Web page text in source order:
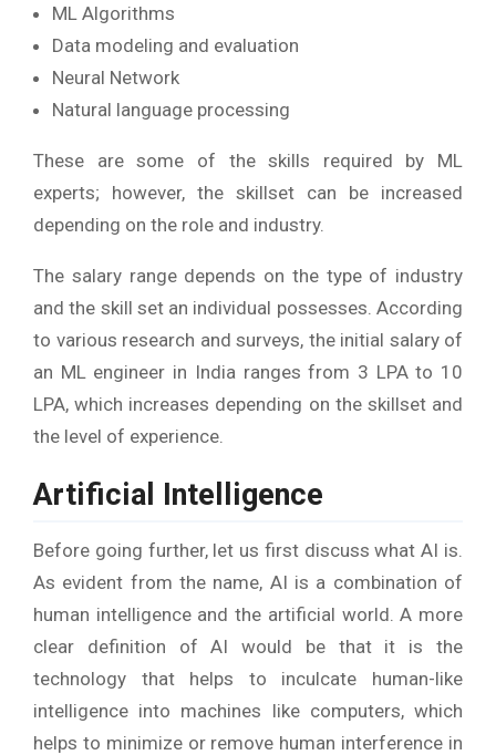
ML Algorithms
Data modeling and evaluation
Neural Network
Natural language processing
These are some of the skills required by ML
experts; however, the skillset can be increased
depending on the role and industry.
The salary range depends on the type of industry
and the skill set an individual possesses. According
to various research and surveys, the initial salary of
an ML engineer in India ranges from 3 LPA to 10
LPA, which increases depending on the skillset and
the level of experience.
Artificial Intelligence
Before going further, let us first discuss what AI is.
As evident from the name, AI is a combination of
human intelligence and the artificial world. A more
clear definition of AI would be that it is the
technology that helps to inculcate human-like
intelligence into machines like computers, which
helps to minimize or remove human interference in